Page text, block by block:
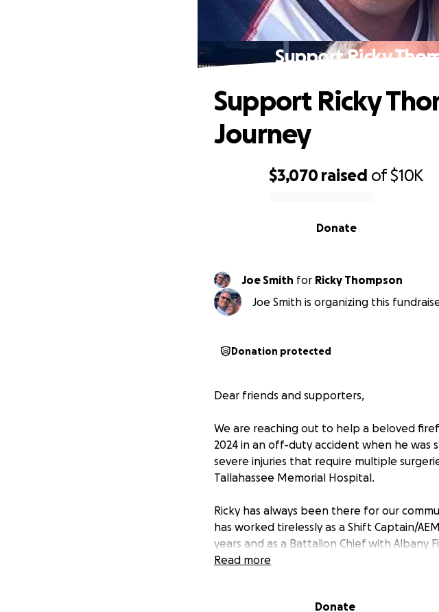
Support Ricky
$3,070 raised of$10K
Donate
Support Ricky
Journey
Joe Smith for Ricky Thompson
Joe Smith is organizing this
Donation protected
Dear friends and supporters,
We are reaching out to help a beloved
2024 in an off-duty accident when he was
severe injuries that require multiple
Tallahassee Memorial Hospital.
Ricky has always been there for our
has worked tirelessly as a Shift Captain/
years and as a Battalion Chief with Albany
support him during this challenging time.
Read more
Donate